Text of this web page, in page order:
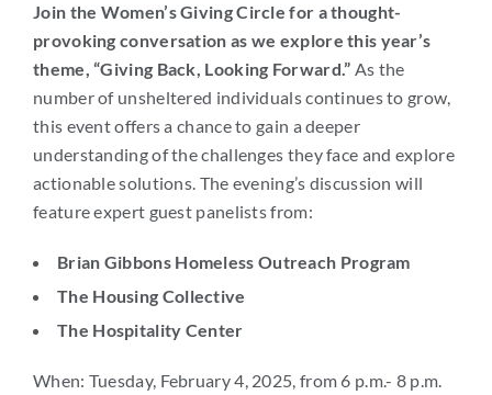
Join the Women’s Giving Circle for a thought-
provoking conversation as we explore this year’s
theme, “Giving Back, Looking Forward.” As the
number of unsheltered individuals continues to grow,
this event offers a chance to gain a deeper
understanding of the challenges they face and explore
actionable solutions. The evening’s discussion will
feature expert guest panelists from:
Brian Gibbons Homeless Outreach Program
The Housing Collective
The Hospitality Center
When: Tuesday, February 4, 2025, from 6 p.m.- 8 p.m.